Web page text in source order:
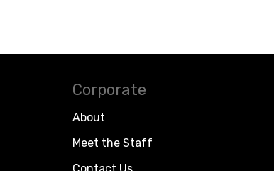
Corporate
About
Meet the Staff